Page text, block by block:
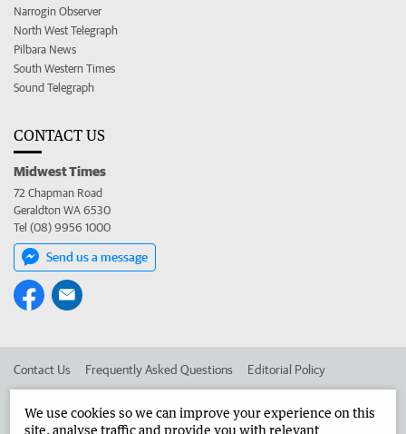
Narrogin Observer
North West Telegraph
Pilbara News
South Western Times
Sound Telegraph
CONTACT US
Midwest Times
72 Chapman Road
Geraldton WA 6530
Tel (08) 9956 1000
Send us a message
Contact Us Frequently Asked Questions Editorial Policy
We use cookies so we can improve your experience on this
site, analyse traffic and provide you with relevant